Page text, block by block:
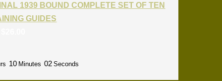
1939 BOUND COMPLETE SET OF TEN
GUIDES
10 Minutes 01 Seconds